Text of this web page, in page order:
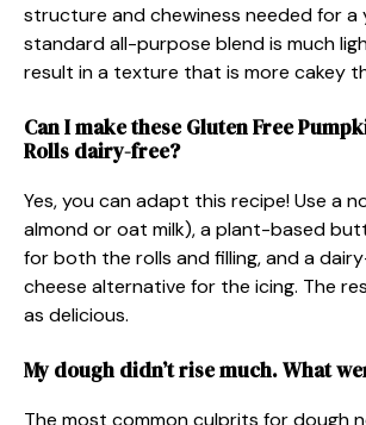
structure and chewiness needed for a
standard all-purpose blend is much
result in a texture that is more cakey
Can I make these Gluten Free
Rolls dairy-free?
Yes, you can adapt this recipe! Use a
almond or oat milk), a plant-based
for both the rolls and filling, and a
cheese alternative for the icing. The
as delicious.
My dough didn’t rise much. What
The most common culprits for dough